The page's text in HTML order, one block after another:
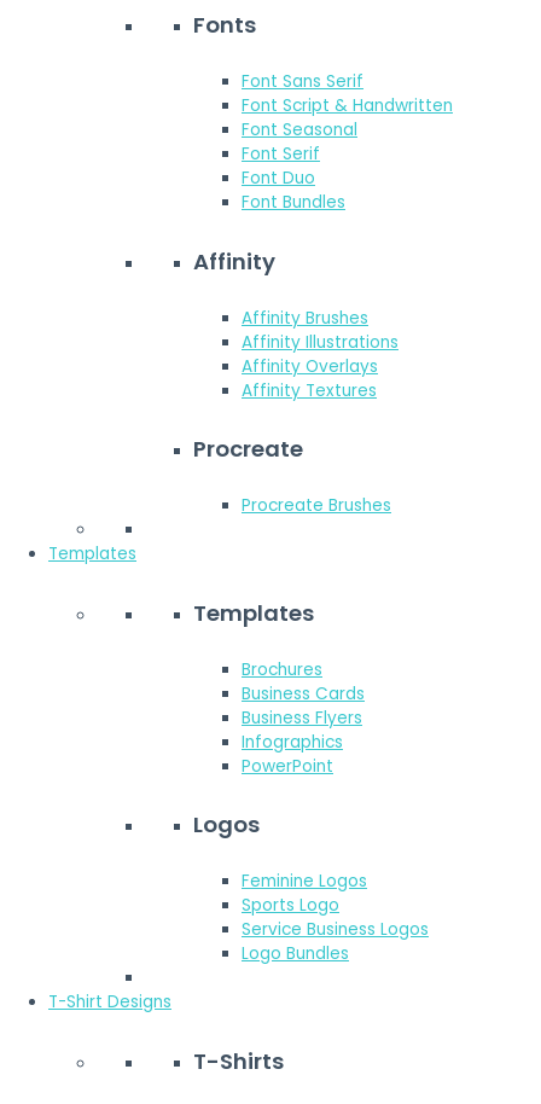
Fonts
Font Sans Serif
Font Script & Handwritten
Font Seasonal
Font Serif
Font Duo
Font Bundles
Affinity
Affinity Brushes
Affinity Illustrations
Affinity Overlays
Affinity Textures
Procreate
Procreate Brushes
Templates
Templates
Brochures
Business Cards
Business Flyers
Infographics
PowerPoint
Logos
Feminine Logos
Sports Logo
Service Business Logos
Logo Bundles
T-Shirt Designs
T-Shirts